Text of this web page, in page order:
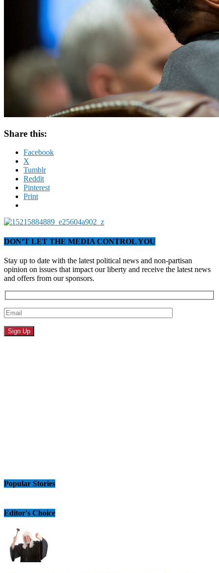
Share this:
Facebook
X
Tumblr
Reddit
Pinterest
Print
DON’T LET THE MEDIA CONTROL YOU
Stay up to date with the latest political news and non-partisan
opinion on issues that impact our liberty and receive the latest news
and offers from our sponsors.
Popular Stories
Editor's Choice